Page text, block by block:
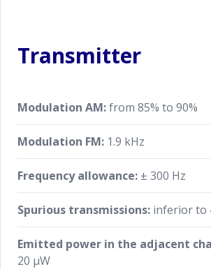
Transmitter
Modulation AM:from 85% to 90%
Modulation FM: 1.9 kHz
Frequency allowance: ± 300 Hz
Spurious transmissions: inferior to
Emitted power in the adjacent
20 μW